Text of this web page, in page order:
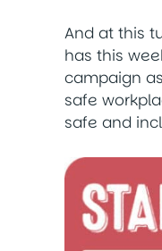
And at this
has this
campaign
safe
safe and